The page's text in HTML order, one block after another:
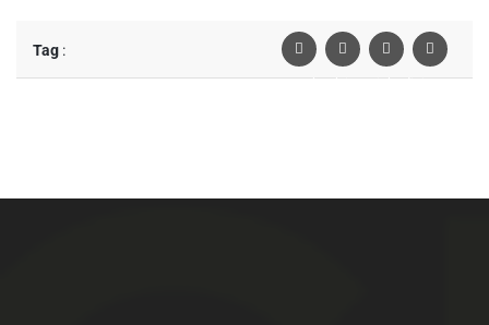
Tag :
FacebookTwiter LinkedinPinterest